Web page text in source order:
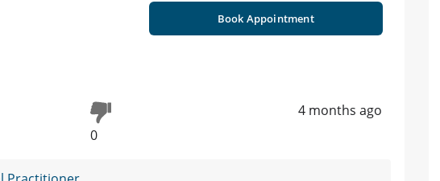
Book Appointment
0
4 months ago